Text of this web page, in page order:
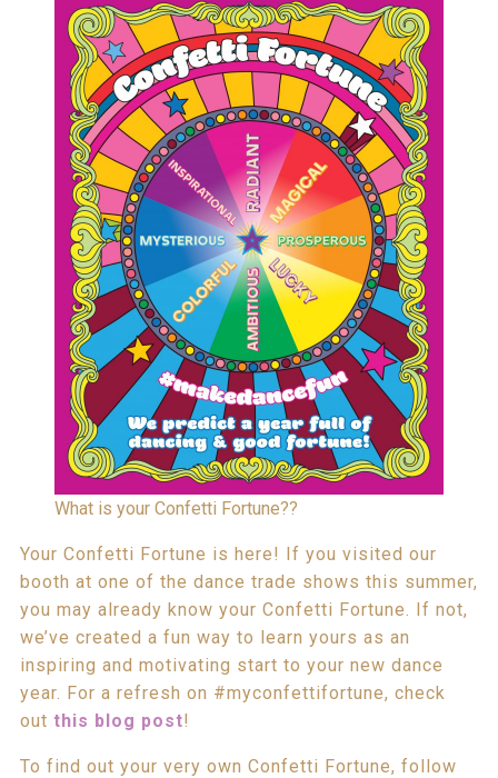
What is your Confetti Fortune??
Your Confetti Fortune is here! If you visited our
booth at one of the dance trade shows this summer,
you may already know your Confetti Fortune. If not,
we’ve created a fun way to learn yours as an
inspiring and motivating start to your new dance
year. For a refresh on #myconfettifortune, check
out this blog post!
To find out your very own Confetti Fortune, follow